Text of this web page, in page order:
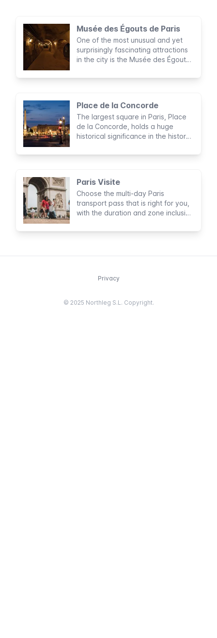
Musée des Égouts de Paris
One of the most unusual and yet
surprisingly fascinating attractions
in the city is the Musée des Égouts,
sewers.
Place de la Concorde
The largest square in Paris, Place
de la Concorde, holds a huge
historical significance in the history
Paris Visite
Choose the multi-day Paris
transport pass that is right for you,
with the duration and zone inclusion
Privacy
© 2025 Northleg S.L. Copyright.